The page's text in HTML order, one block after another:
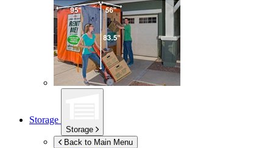
Storage
Storage
Back to Main Menu